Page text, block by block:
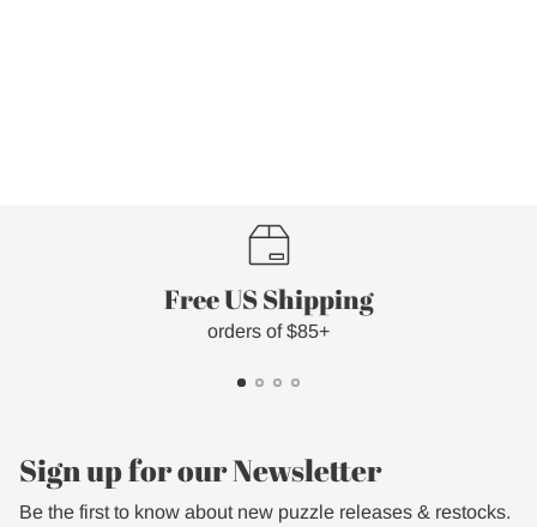
Free US Shipping
orders of $85+
Sign up for our Newsletter
Be the first to know about new puzzle releases & restocks.